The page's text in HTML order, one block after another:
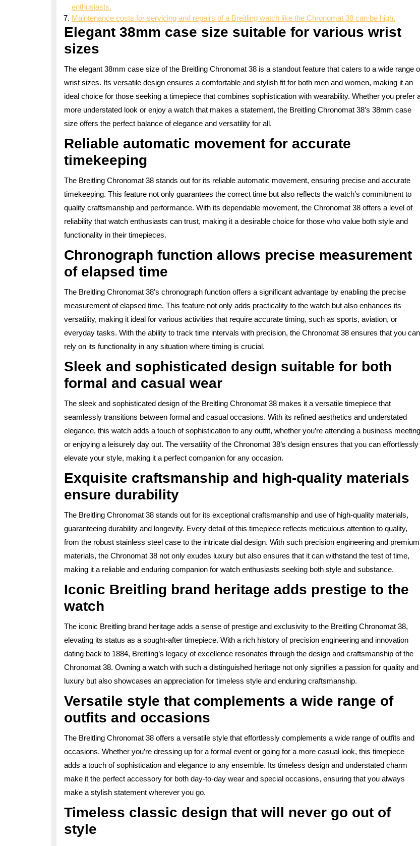
enthusiasts.
Maintenance costs for servicing and repairs of a Breitling watch like the Chronomat 38 can be high.
Elegant 38mm case size suitable for various wrist
sizes
The elegant 38mm case size of the Breitling Chronomat 38 is a standout feature that caters to a wide range
wrist sizes. Its versatile design ensures a comfortable and stylish fit for both men and women, making it an
ideal choice for those seeking a timepiece that combines sophistication with wearability. Whether you prefer
more understated look or enjoy a watch that makes a statement, the Breitling Chronomat 38’s 38mm case
size offers the perfect balance of elegance and versatility for all.
Reliable automatic movement for accurate
timekeeping
The Breitling Chronomat 38 stands out for its reliable automatic movement, ensuring precise and accurate
timekeeping. This feature not only guarantees the correct time but also reflects the watch’s commitment to
quality craftsmanship and performance. With its dependable movement, the Chronomat 38 offers a level of
reliability that watch enthusiasts can trust, making it a desirable choice for those who value both style and
functionality in their timepieces.
Chronograph function allows precise measurement
of elapsed time
The Breitling Chronomat 38’s chronograph function offers a significant advantage by enabling the precise
measurement of elapsed time. This feature not only adds practicality to the watch but also enhances its
versatility, making it ideal for various activities that require accurate timing, such as sports, aviation, or
everyday tasks. With the ability to track time intervals with precision, the Chronomat 38 ensures that you can
rely on its functionality in any situation where timing is crucial.
Sleek and sophisticated design suitable for both
formal and casual wear
The sleek and sophisticated design of the Breitling Chronomat 38 makes it a versatile timepiece that
seamlessly transitions between formal and casual occasions. With its refined aesthetics and understated
elegance, this watch adds a touch of sophistication to any outfit, whether you’re attending a business meeting
or enjoying a leisurely day out. The versatility of the Chronomat 38’s design ensures that you can effortlessly
elevate your style, making it a perfect companion for any occasion.
Exquisite craftsmanship and high-quality materials
ensure durability
The Breitling Chronomat 38 stands out for its exceptional craftsmanship and use of high-quality materials,
guaranteeing durability and longevity. Every detail of this timepiece reflects meticulous attention to quality,
from the robust stainless steel case to the intricate dial design. With such precision engineering and premium
materials, the Chronomat 38 not only exudes luxury but also ensures that it can withstand the test of time,
making it a reliable and enduring companion for watch enthusiasts seeking both style and substance.
Iconic Breitling brand heritage adds prestige to the
watch
The iconic Breitling brand heritage adds a sense of prestige and exclusivity to the Breitling Chronomat 38,
elevating its status as a sought-after timepiece. With a rich history of precision engineering and innovation
dating back to 1884, Breitling’s legacy of excellence resonates through the design and craftsmanship of the
Chronomat 38. Owning a watch with such a distinguished heritage not only signifies a passion for quality and
luxury but also showcases an appreciation for timeless style and enduring craftsmanship.
Versatile style that complements a wide range of
outfits and occasions
The Breitling Chronomat 38 offers a versatile style that effortlessly complements a wide range of outfits and
occasions. Whether you’re dressing up for a formal event or going for a more casual look, this timepiece
adds a touch of sophistication and elegance to any ensemble. Its timeless design and understated charm
make it the perfect accessory for both day-to-day wear and special occasions, ensuring that you always
make a stylish statement wherever you go.
Timeless classic design that will never go out of
style